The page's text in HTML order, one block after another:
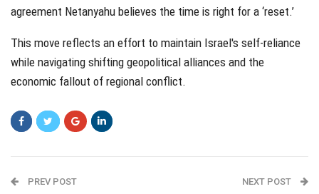
agreement Netanyahu believes the time is right for a ‘reset.’
This move reflects an effort to maintain Israel's self-reliance
while navigating shifting geopolitical alliances and the
economic fallout of regional conflict.
PREV POST NEXT POST